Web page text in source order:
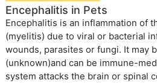
Encephalitis in Pets
Encephalitis is an inflammation of
(myelitis) due to viral or bacterial
wounds, parasites or fungi. It may
(unknown)and can be immune-
system attacks the brain or spinal